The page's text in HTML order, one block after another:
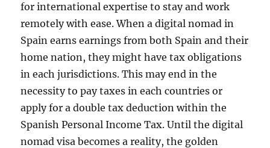
for international expertise to stay and work
remotely with ease. When a digital nomad in
Spain earns earnings from both Spain and their
home nation, they might have tax obligations
in each jurisdictions. This may end in the
necessity to pay taxes in each countries or
apply for a double tax deduction within the
Spanish Personal Income Tax. Until the digital
nomad visa becomes a reality, the golden